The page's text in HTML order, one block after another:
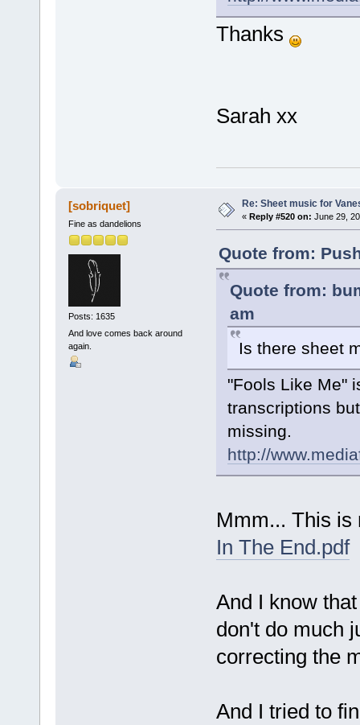
Thanks
Sarah xx
[sobriquet]
Fine as dandelions
Posts: 1635
And love comes back around
again.
Re: Sheet music for
« Reply #520 on: June 29,
Quote from:
Quote from:
am
Is there sheet
"Fools Like Me"
transcriptions
missing.
http://
Mmm... This is
In The End.pdf
And I know
don't do much
correcting the
And I tried to